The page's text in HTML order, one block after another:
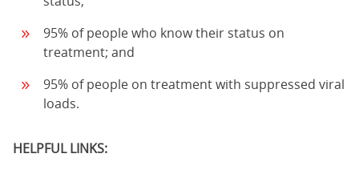
95% of people who know their status on
treatment; and
95% of people on treatment with suppressed viral
loads.
HELPFUL LINKS: